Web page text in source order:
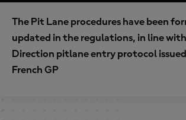
The Pit Lane procedures have been
updated in the regulations, in line
Direction pitlane entry protocol
French GP